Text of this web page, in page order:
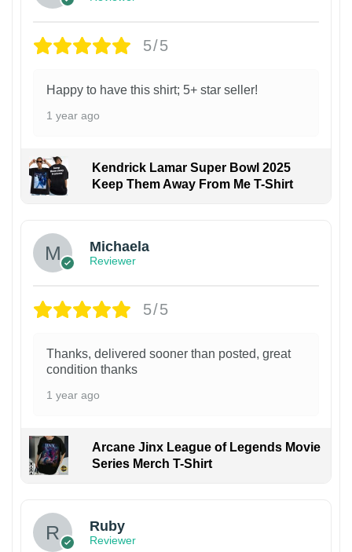
5/5
Happy to have this shirt; 5+ star seller!
1 year ago
Kendrick Lamar Super Bowl 2025
Keep Them Away From Me T-Shirt
Michaela
Reviewer
5/5
Thanks, delivered sooner than posted, great
condition thanks
1 year ago
Arcane Jinx League of Legends Movie
Series Merch T-Shirt
Ruby
Reviewer